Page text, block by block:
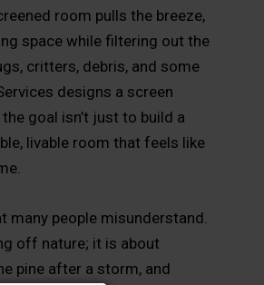
room pulls the breeze,
space while filtering out the
critters, debris, and some
designs a screen
goal isn’t just to build a
livable room that feels like
people misunderstand.
off nature; it is about
pine after a storm, and